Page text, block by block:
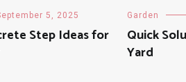
5, 2025
Step Ideas for
Garden
Quick
Yard